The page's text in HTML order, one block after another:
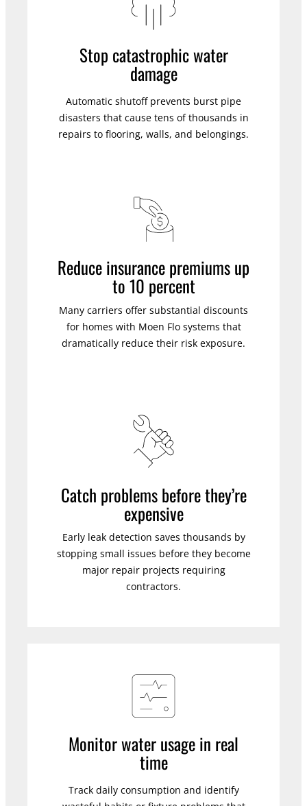
Stop catastrophic water
damage
Automatic shutoff prevents burst pipe
disasters that cause tens of thousands in
repairs to flooring, walls, and belongings.
Reduce insurance premiums up
to 10 percent
Many carriers offer substantial discounts
for homes with Moen Flo systems that
dramatically reduce their risk exposure.
Catch problems before they’re
expensive
Early leak detection saves thousands by
stopping small issues before they become
major repair projects requiring
contractors.
Monitor water usage in real
time
Track daily consumption and identify